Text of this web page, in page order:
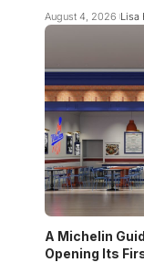
August 4, 2026 Lisa
A Michelin
Opening Its